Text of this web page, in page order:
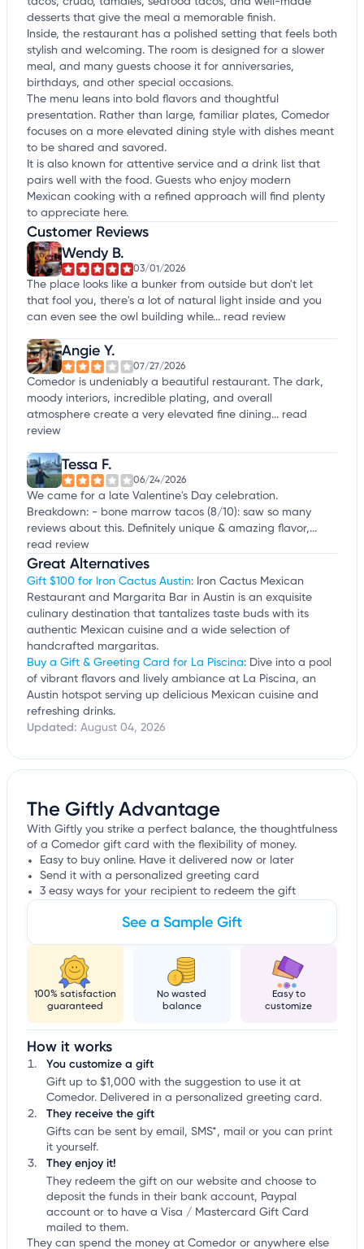
desserts that give the meal a memorable finish.
Inside, the restaurant has a polished setting that feels both
stylish and welcoming. The room is designed for a slower
meal, and many guests choose it for anniversaries,
birthdays, and other special occasions.
The menu leans into bold flavors and thoughtful
presentation. Rather than large, familiar plates, Comedor
focuses on a more elevated dining style with dishes meant
to be shared and savored.
It is also known for attentive service and a drink list that
pairs well with the food. Guests who enjoy modern
Mexican cooking with a refined approach will find plenty
to appreciate here.
Customer Reviews
Wendy B.
03/01/2026
The place looks like a bunker from outside but don't let
that fool you, there's a lot of natural light inside and you
can even see the owl building while... read review
Angie Y.
07/27/2026
Comedor is undeniably a beautiful restaurant. The dark,
moody interiors, incredible plating, and overall
atmosphere create a very elevated fine dining... read
review
Tessa F.
06/24/2026
We came for a late Valentine's Day celebration.
Breakdown: - bone marrow tacos (8/10): saw so many
reviews about this. Definitely unique & amazing flavor,...
read review
Great Alternatives
Gift $100 for Iron Cactus Austin: Iron Cactus Mexican
Restaurant and Margarita Bar in Austin is an exquisite
culinary destination that tantalizes taste buds with its
authentic Mexican cuisine and a wide selection of
handcrafted margaritas.
Buy a Gift & Greeting Card for La Piscina: Dive into a pool
of vibrant flavors and lively ambiance at La Piscina, an
Austin hotspot serving up delicious Mexican cuisine and
refreshing drinks.
Updated: August 04, 2026
The Giftly Advantage
With Giftly you strike a perfect balance, the thoughtfulness
of a Comedor gift card with the flexibility of money.
Easy to buy online. Have it delivered now or later
Send it with a personalized greeting card
3 easy ways for your recipient to redeem the gift
See a Sample Gift
100% satisfaction
guaranteed
No wasted
balance
Easy to
customize
How it works
You customize a gift
Gift up to $1,000 with the suggestion to use it at
Comedor. Delivered in a personalized greeting card.
They receive the gift
Gifts can be sent by email, SMS*, mail or you can print
it yourself.
They enjoy it!
They redeem the gift on our website and choose to
deposit the funds in their bank account, Paypal
account or to have a Visa / Mastercard Gift Card
mailed to them.
They can spend the money at Comedor or anywhere else